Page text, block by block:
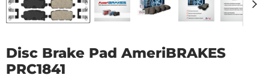
Disc Brake Pad AmeriBRAKES
PRC1841